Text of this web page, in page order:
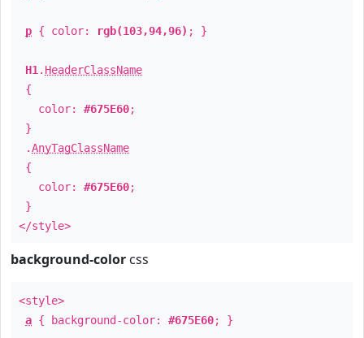
p { color: rgb(103,94,96) ; }
H1 . HeaderClassName
{
color: #675E60;
}
.AnyTagClassName
{
color: #675E60;
}
</style>
background-color css
<style>
a { background-color: #675E60; }